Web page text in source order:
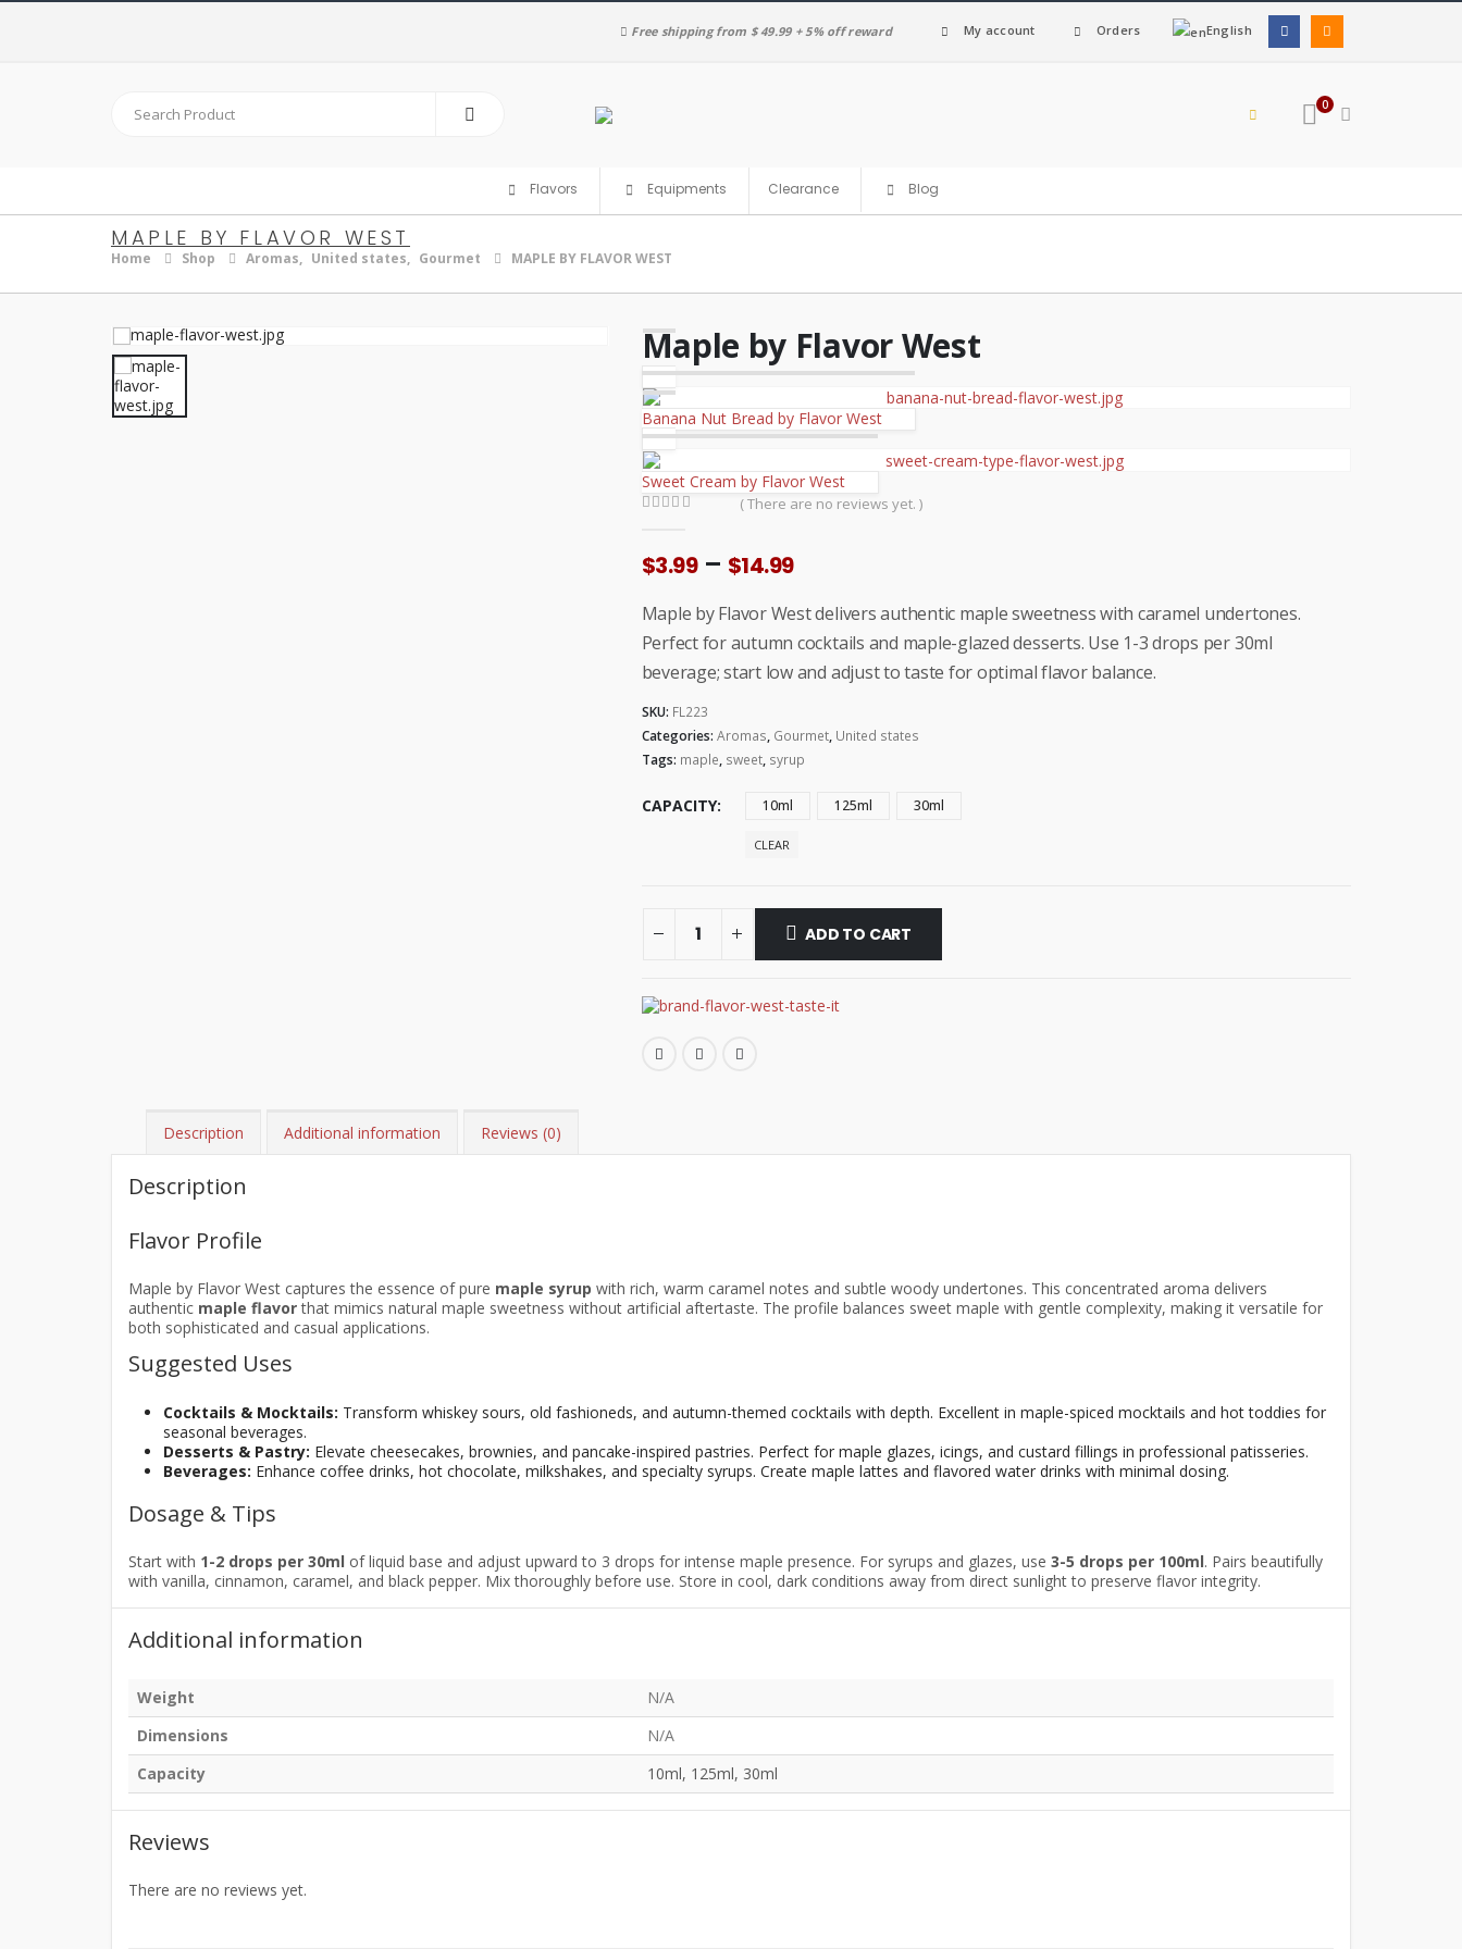
Free shipping from $ 49.99 + 5% off reward My account Orders English
0
Flavors Equipments Clearance Blog
MAPLE BY FLAVOR WEST
Home Shop Aromas, United states, Gourmet MAPLE BY FLAVOR WEST
Maple by Flavor West
Banana Nut Bread by Flavor West
Sweet Cream by Flavor West
( There are no reviews yet. )
$3.99 – $14.99Price
$3.99
through
$14.99
Maple by Flavor West delivers authentic maple sweetness with caramel undertones.
Perfect for autumn cocktails and maple-glazed desserts. Use 1-3 drops per 30ml
beverage; start low and adjust to taste for optimal flavor balance.
SKU: FL223
Categories: Aromas, Gourmet, United states
Tags: maple, sweet, syrup
CAPACITY 10ml 125ml 30ml
CLEAR
ADD TO CART
Description Additional information Reviews (0)
Description
Flavor Profile
Maple by Flavor West captures the essence of pure maple syrup with rich, warm caramel notes and subtle woody undertones. This concentrated aroma delivers
authentic maple flavorthat mimics natural maple sweetness without artificial aftertaste. The profile balances sweet maple with gentle complexity, making it versatile for
both sophisticated and casual applications.
Suggested Uses
Cocktails & Mocktails: Transform whiskey sours, old fashioneds, and autumn-themed cocktails with depth. Excellent in maple-spiced mocktails and hot toddies for
seasonal beverages.
Desserts & Pastry: Elevate cheesecakes, brownies, and pancake-inspired pastries. Perfect for maple glazes, icings, and custard fillings in professional patisseries.
Beverages: Enhance coffee drinks, hot chocolate, milkshakes, and specialty syrups. Create maple lattes and flavored water drinks with minimal dosing.
Dosage & Tips
Start with 1-2 drops per 30ml of liquid base and adjust upward to 3 drops for intense maple presence. For syrups and glazes, use 3-5 drops per 100ml. Pairs beautifully
with vanilla, cinnamon, caramel, and black pepper. Mix thoroughly before use. Store in cool, dark conditions away from direct sunlight to preserve flavor integrity.
Additional information
Weight
N/A
Dimensions
N/A
Capacity
10ml, 125ml, 30ml
Reviews
There are no reviews yet.